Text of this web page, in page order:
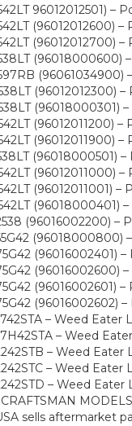
96012012501) –
(96012012600)
(96012012700)
(96018000600)
(96061034900)
(96012012300)
(96018000301)
(96012011200)
(96012011900)
(96018000501)
(96012011000)
(96012011001) –
(96018000401)
(96016002200) –
(96018000800)
(96016002401)
(96016002600)
(96016002601) –
(96016002602)
– Weed Eater
– Weed
– Weed Eater
– Weed Eater
– Weed Eater
sells aftermarket